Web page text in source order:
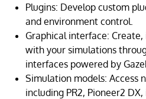
Plugins: Develop custom
and environment control.
Graphical interface:
with your simulations
interfaces powered by
Simulation models: Access
including PR2, Pioneer2